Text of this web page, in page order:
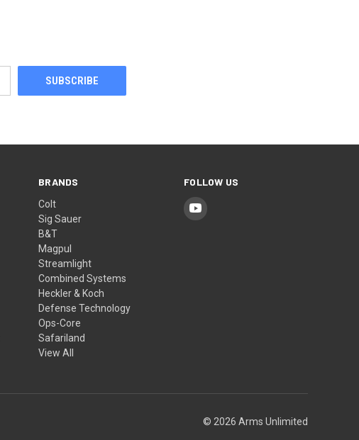
BRANDS
Colt
Sig Sauer
B&T
Magpul
Streamlight
Combined Systems
Heckler & Koch
Defense Technology
Ops-Core
Safariland
View All
FOLLOW US
© 2026 Arms Unlimited